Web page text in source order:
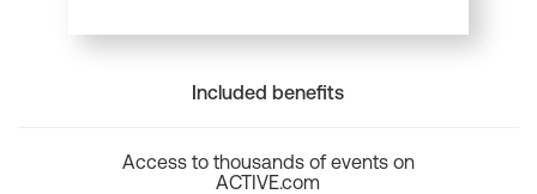
Included benefits
Access to thousands of events on
ACTIVE.com